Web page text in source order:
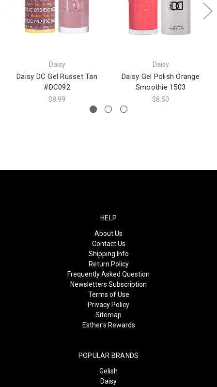
Daisy
Daisy DC Gel Russet Tan
#DC092
$8.99
Daisy
Daisy Gel Polish Orange
Smoothie 1503
$8.50
HELP
About Us
Contact Us
Shipping Info
Return Policy
Frequently Asked Question
Newsletters Subscription
Terms of Use
Privacy Policy
Sitemap
Esther's Rewards
POPULAR BRANDS
Gelish
Daisy